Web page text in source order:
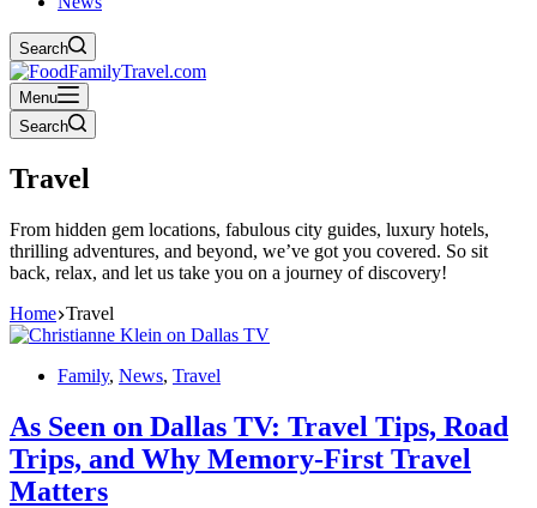
Search
Menu
Search
Travel
From hidden gem locations, fabulous city guides, luxury hotels,
thrilling adventures, and beyond, we’ve got you covered. So sit
back, relax, and let us take you on a journey of discovery!
Home Travel
Family, News, Travel
As Seen on Dallas TV: Travel Tips, Road
Trips, and Why Memory-First Travel
Matters